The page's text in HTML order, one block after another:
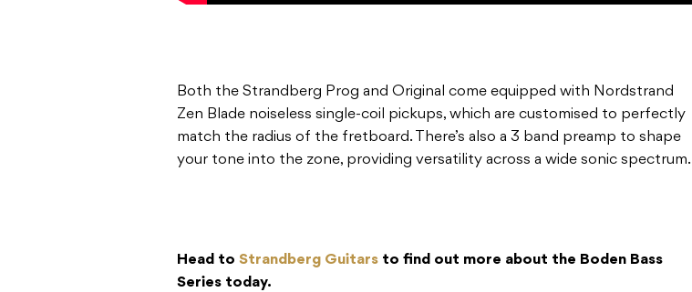
Both the Strandberg Prog and Original come equipped with Nordstrand
Zen Blade noiseless single-coil pickups, which are customised to perfectly
match the radius of the fretboard. There’s also a 3 band preamp to shape
your tone into the zone, providing versatility across a wide sonic spectrum.
Head to Strandberg Guitars to find out more about the Boden Bass
Series today.